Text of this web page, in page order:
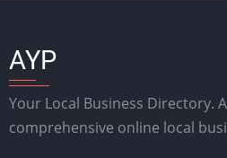
AYP
Your Local Business Directory.
comprehensive online local